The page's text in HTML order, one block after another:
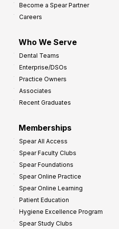
Become a Spear Partner
Careers
Who We Serve
Dental Teams
Enterprise/DSOs
Practice Owners
Associates
Recent Graduates
Memberships
Spear All Access
Spear Faculty Clubs
Spear Foundations
Spear Online Practice
Spear Online Learning
Patient Education
Hygiene Excellence Program
Spear Study Clubs